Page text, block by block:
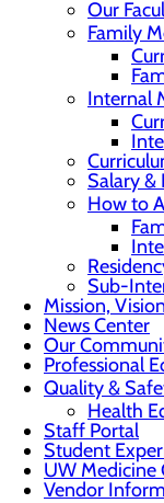
Our
Family
Internal
Salary &
How to
Sub-
Mission,
News Center
Our
Professional
Quality &
Health
Staff Portal
Student
UW Medicine
Vendor